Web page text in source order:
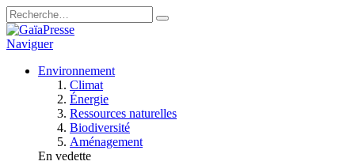
Naviguer
Environnement
Climat
Énergie
Ressources naturelles
Biodiversité
Aménagement
En vedette